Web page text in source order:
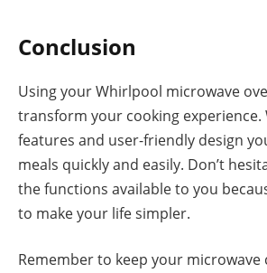
Conclusion
Using your Whirlpool microwave
transform your cooking experience.
features and user-friendly design
meals quickly and easily. Don’t
the functions available to you
to make your life simpler.
Remember to keep your microwave